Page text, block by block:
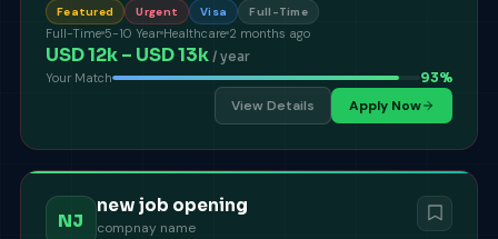
Featured Urgent Visa Full-Time
Full-Time 5-10 Year Healthcare 2 months ago
USD 12k – USD 13k / year
Your Match 93%
View Details Apply Now
NJ
new job opening
compnay name